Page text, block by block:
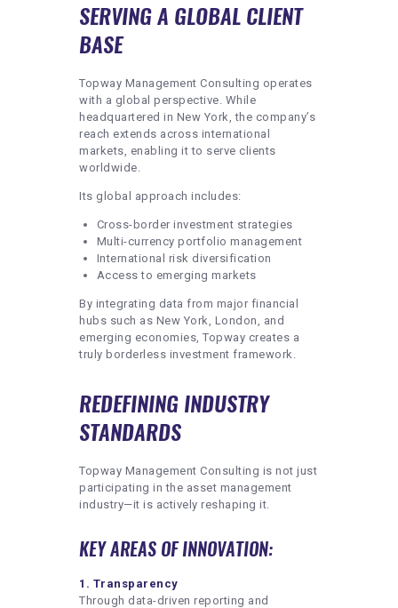
SERVING A GLOBAL CLIENT
BASE
Topway Management Consulting operates
with a global perspective. While
headquartered in New York, the company’s
reach extends across international
markets, enabling it to serve clients
worldwide.
Its global approach includes:
Cross-border investment strategies
Multi-currency portfolio management
International risk diversification
Access to emerging markets
By integrating data from major financial
hubs such as New York, London, and
emerging economies, Topway creates a
truly borderless investment framework.
REDEFINING INDUSTRY
STANDARDS
Topway Management Consulting is not just
participating in the asset management
industry—it is actively reshaping it.
KEY AREAS OF INNOVATION:
1. Transparency
Through data-driven reporting and